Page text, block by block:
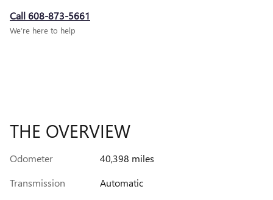
Call 608-873-5661
We’re here to help
THE OVERVIEW
Odometer
40,398 miles
Transmission
Automatic